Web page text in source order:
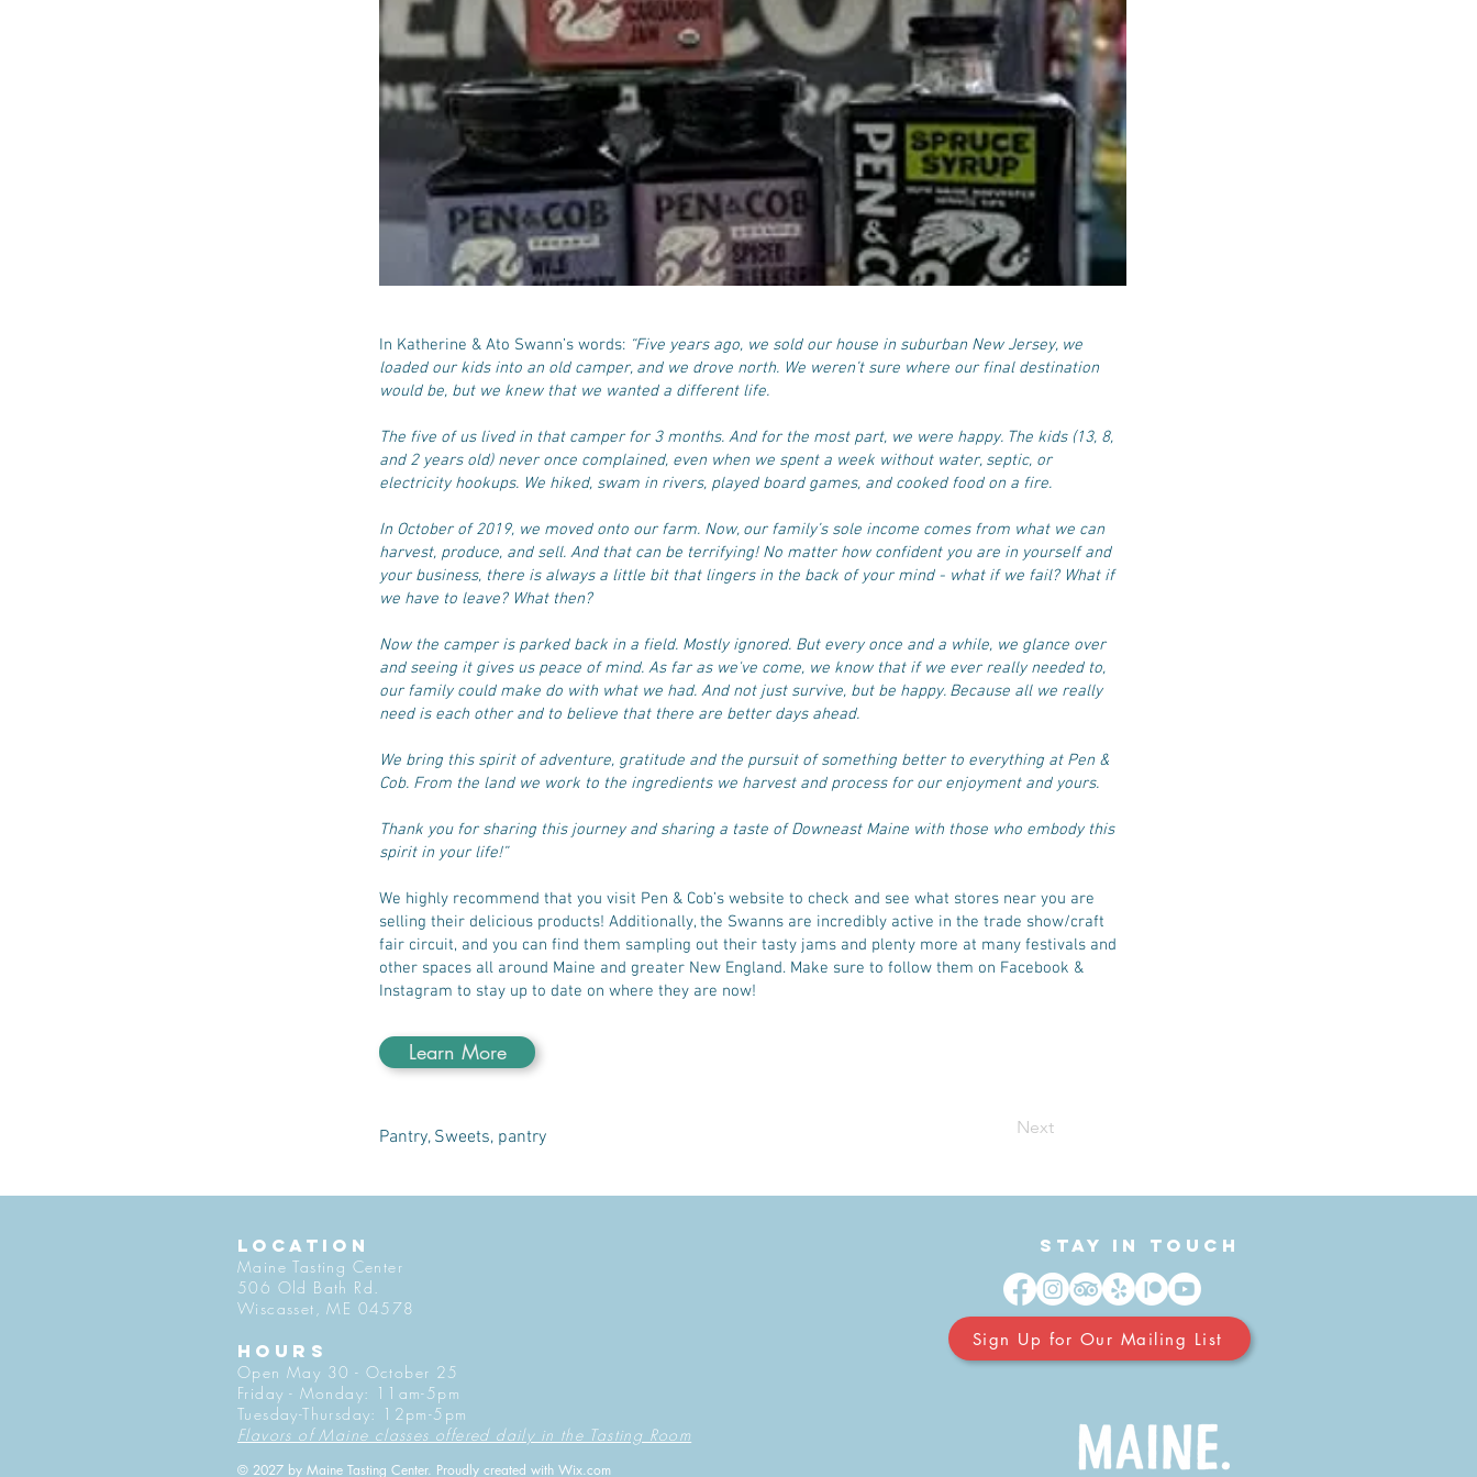
In Katherine & Ato Swann’s words: “Five years ago, we sold our house in suburban New Jersey, we
loaded our kids into an old camper, and we drove north. We weren’t sure where our final destination
would be, but we knew that we wanted a different life.
The five of us lived in that camper for 3 months. And for the most part, we were happy. The kids (13, 8,
and 2 years old) never once complained, even when we spent a week without water, septic, or
electricity hookups. We hiked, swam in rivers, played board games, and cooked food on a fire.
In October of 2019, we moved onto our farm. Now, our family’s sole income comes from what we can
harvest, produce, and sell. And that can be terrifying! No matter how confident you are in yourself and
your business, there is always a little bit that lingers in the back of your mind - what if we fail? What if
we have to leave? What then?
Now the camper is parked back in a field. Mostly ignored. But every once and a while, we glance over
and seeing it gives us peace of mind. As far as we've come, we know that if we ever really needed to,
our family could make do with what we had. And not just survive, but be happy. Because all we really
need is each other and to believe that there are better days ahead.
We bring this spirit of adventure, gratitude and the pursuit of something better to everything at Pen &
Cob. From the land we work to the ingredients we harvest and process for our enjoyment and yours.
Thank you for sharing this journey and sharing a taste of Downeast Maine with those who embody this
spirit in your life!”
We highly recommend that you visit Pen & Cob’s website to check and see what stores near you are
selling their delicious products! Additionally, the Swanns are incredibly active in the trade show/craft
fair circuit, and you can find them sampling out their tasty jams and plenty more at many festivals and
other spaces all around Maine and greater New England. Make sure to follow them on Facebook &
Instagram to stay up to date on where they are now!
Learn More
Pantry, Sweets, pantry Next
LOCATION
Maine Tasting Center
506 Old Bath Rd.
Wiscasset, ME 04578
HOURS
Open May 30 - October 25
Friday - Monday: 11am-5pm
Tuesday-Thursday: 12pm-5pm
Flavors of Maine classes offered daily in the Tasting Room
© 2027 by Maine Tasting Center. Proudly created with Wix.com
Stay in Touch
Sign Up for Our Mailing List